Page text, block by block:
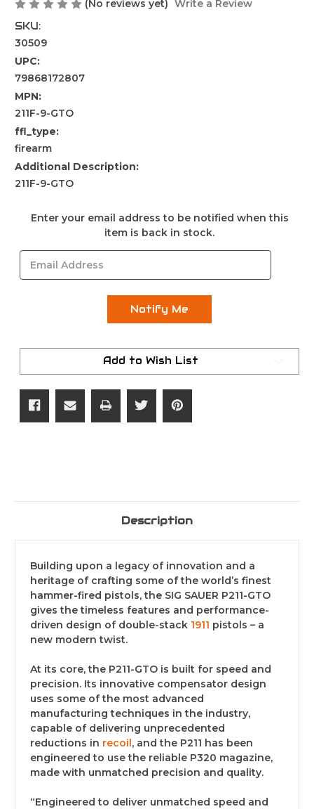
(No reviews yet) Write a Review
SKU:
30509
UPC:
79868172807
MPN:
211F-9-GTO
ffl_type:
firearm
Additional Description:
211F-9-GTO
Current
Enter your email address to be notified when this
item is back in stock.
Add to Wish List
Description
Building upon a legacy of innovation and a
heritage of crafting some of the world’s finest
hammer-fired pistols, the SIG SAUER P211-GTO
gives the timeless features and performance-
driven design of double-stack 1911 pistols – a
new modern twist.
At its core, the P211-GTO is built for speed and
precision. Its innovative compensator design
uses some of the most advanced
manufacturing techniques in the industry,
capable of delivering unprecedented
reductions in recoil, and the P211 has been
engineered to use the reliable P320 magazine,
made with unmatched precision and quality.
“Engineered to deliver unmatched speed and